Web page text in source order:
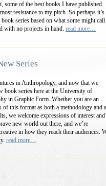
some of the best books I have published
resistance to my pitch. So perhaps it’s
series based on what some might call
with no projects in hand. read more…
Series
in Anthropology, and now that we
book series here at the University of
in Graphic Form. Whether you are an
this format as both a methodology and a
we welcome expressions of interest and
new world out there, and we’re
in how they reach their audiences.
read more…